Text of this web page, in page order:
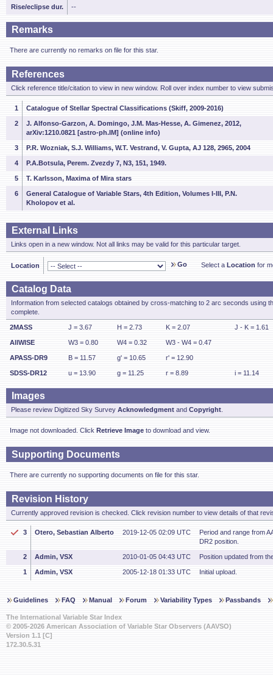
Rise/eclipse dur. --
Remarks
There are currently no remarks on file for this star.
References
Click reference title/citation to view in new window. Roll over index number to view
1 Catalogue of Stellar Spectral Classifications (Skiff, 2009-2016)
2
J. Alfonso-Garzon, A. Domingo, J.M. Mas-Hesse, A. Gimenez, 2012,
arXiv:1210.0821 [astro-ph.IM] (online info)
3 P.R. Wozniak, S.J. Williams, W.T. Vestrand, V. Gupta, AJ 128, 2965, 2004
4 P.A.Botsula, Perem. Zvezdy 7, N3, 151, 1949.
5 T. Karlsson, Maxima of Mira stars
6
General Catalogue of Variable Stars, 4th Edition, Volumes I-III, P.N.
Kholopov et al.
External Links
Links open in a new window. Not all links may be valid for this particular target.
Location Go Select a Location for
Catalog Data
Information from selected catalogs obtained by cross-matching to 2 arc seconds using
complete.
2MASS J = 3.67 H = 2.73 K = 2.07 J - K = 1.61
AllWISE W3 = 0.80 W4 = 0.32 W3 - W4 = 0.47
APASS-DR9 B = 11.57 g' = 10.65 r' = 12.90
SDSS-DR12 u = 13.90 g = 11.25 r = 8.89 i = 11.14
Images
Please review Digitized Sky Survey Acknowledgment and Copyright
Image not downloaded. Click Retrieve Image to download and view.
Supporting Documents
There are currently no supporting documents on file for this star.
Revision History
Currently approved revision is checked. Click revision number to view details of that
3 Otero, Sebastian Alberto 2019-12-05 02:09 UTC
Period and range from
DR2 position.
2 Admin, VSX 2010-01-05 04:43 UTC Position updated from
1 Admin, VSX 2005-12-18 01:33 UTC Initial upload.
Guidelines FAQ Manual Forum Variability Types Passbands
The International Variable Star Index
© 2005-2026 American Association of Variable Star Observers (AAVSO)
Version 1.1 [C]
172.30.5.31